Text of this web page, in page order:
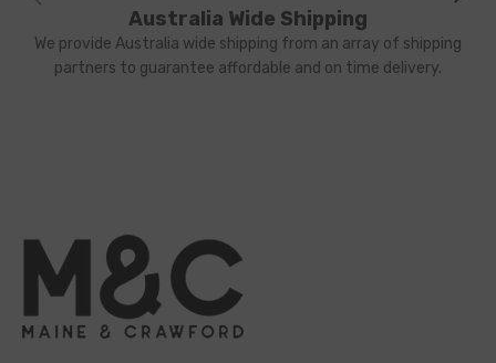
Australia Wide Shipping
We provide Australia wide shipping from an array of shipping
partners to guarantee affordable and on time delivery.